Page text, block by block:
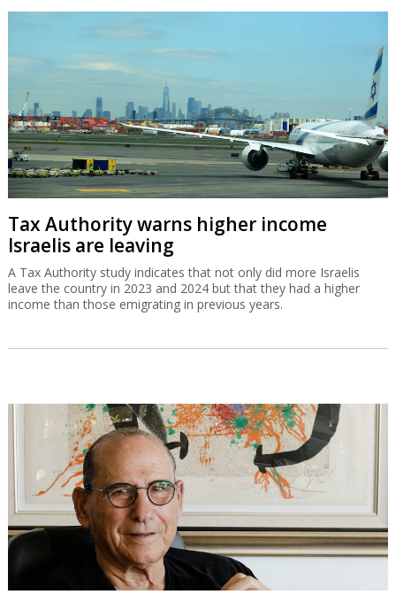
Tax Authority warns higher income
Israelis are leaving
A Tax Authority study indicates that not only did more Israelis
leave the country in 2023 and 2024 but that they had a higher
income than those emigrating in previous years.